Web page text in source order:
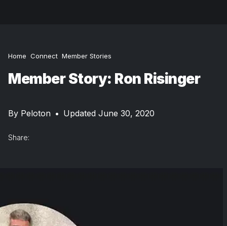
Home Connect Member Stories
Member Story: Ron Risinger
By Peloton • Updated June 30, 2020
Share: